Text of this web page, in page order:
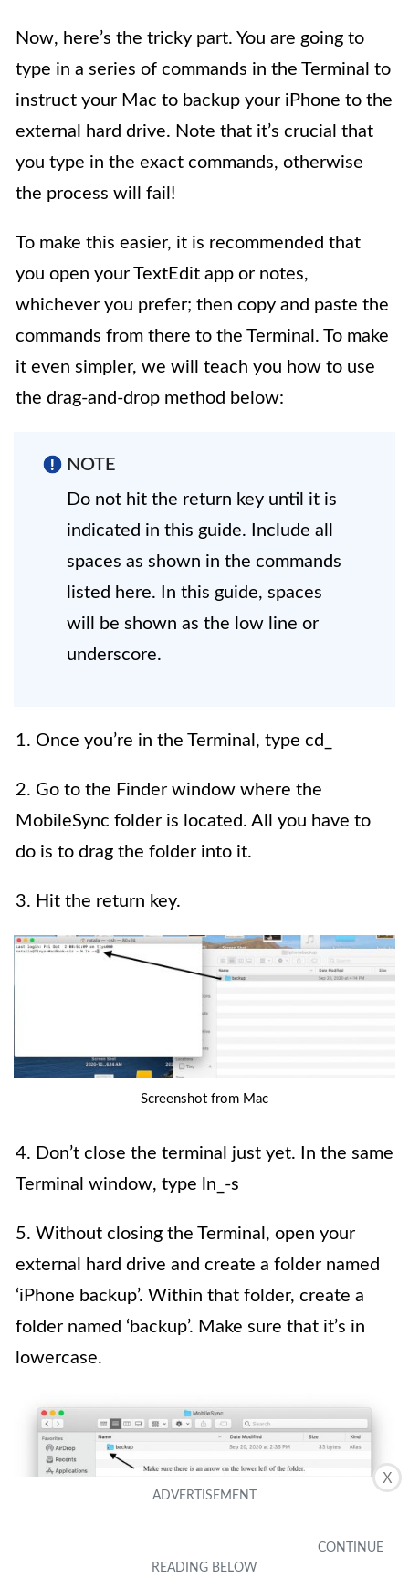
X
Now, here’s the tricky part. You are going to
type in a series of commands in the Terminal to
instruct your Mac to backup your iPhone to the
external hard drive. Note that it’s crucial that
you type in the exact commands, otherwise
the process will fail!
To make this easier, it is recommended that
you open your TextEdit app or notes,
whichever you prefer; then copy and paste the
commands from there to the Terminal. To make
it even simpler, we will teach you how to use
the drag-and-drop method below:
NOTE
Do not hit the return key until it is
indicated in this guide. Include all
spaces as shown in the commands
listed here. In this guide, spaces
will be shown as the low line or
underscore.
1. Once you’re in the Terminal, type cd_
2. Go to the Finder window where the
MobileSync folder is located. All you have to
do is to drag the folder into it.
3. Hit the return key.
Screenshot from Mac
4. Don’t close the terminal just yet. In the same
Terminal window, type ln_-s
5. Without closing the Terminal, open your
external hard drive and create a folder named
‘iPhone backup’. Within that folder, create a
folder named ‘backup’. Make sure that it’s in
lowercase.